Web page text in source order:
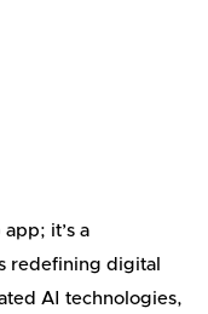
it’s a
redefining digital
AI technologies,